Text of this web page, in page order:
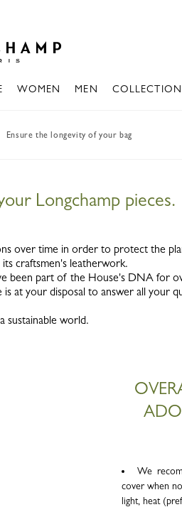
WOMEN MEN
Ensure the longevity of your bag
Longchamp pieces.
over time in order to protect the
craftsmen's leatherwork.
been part of the House's DNA for
at your disposal to answer all your
sustainable world.
We
cover when
light, heat